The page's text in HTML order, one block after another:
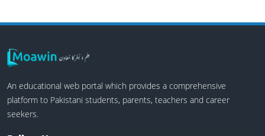
An educational web portal which provides a comprehensive
platform to Pakistani students, parents, teachers and career
seekers.